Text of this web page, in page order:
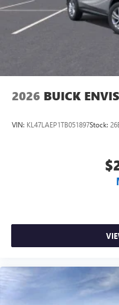
Wireless Apple
phones
Wireless
capability for
wirelessly
2026 BUICK
VIN: KL47LAEP1TB051897Stock: